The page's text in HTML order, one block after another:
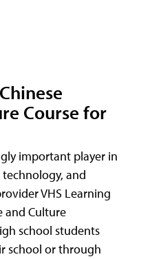
Course for
important player in
and
VHS Learning
and Culture
school students
school or through